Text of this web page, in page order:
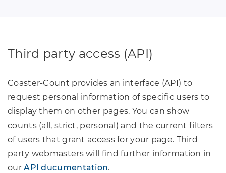
Third party access (API)
Coaster-Count provides an interface (API) to
request personal information of specific users to
display them on other pages. You can show
counts (all, strict, personal) and the current filters
of users that grant access for your page. Third
party webmasters will find further information in
ourAPI ducumentation.